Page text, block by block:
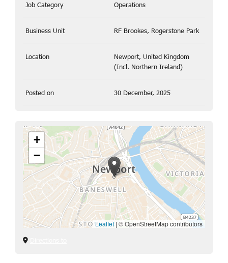
Job Category Operations
Business Unit RF Brookes, Rogerstone Park
Location
Newport, United Kingdom
(Incl. Northern Ireland)
Posted on 30 December, 2025
+
−
Leaflet | © OpenStreetMap contributors